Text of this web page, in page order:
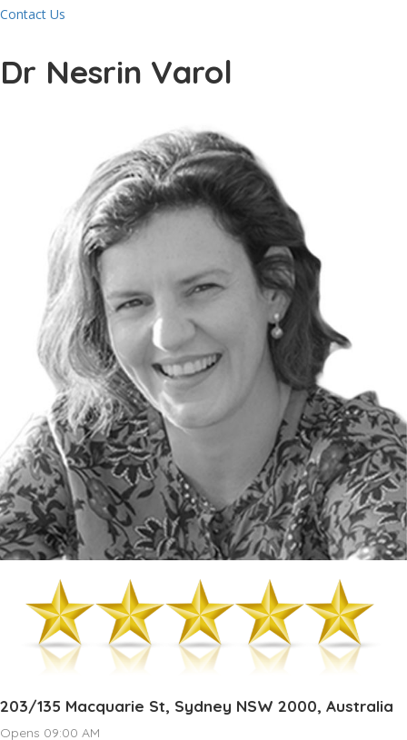
Contact Us
Dr Nesrin Varol
203/135 Macquarie St, Sydney NSW 2000, Australia
Opens 09:00 AM